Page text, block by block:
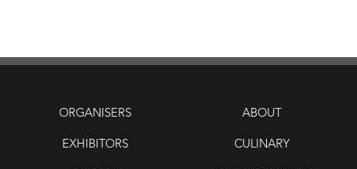
ORGANISERS
EXHIBITORS
ABOUT
CULINARY